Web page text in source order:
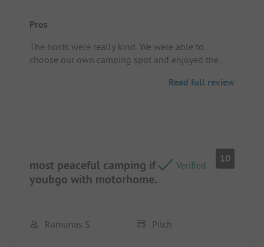
Pros
The hosts were really kind. We were able to
choose our own camping spot and enjoyed the
shape. Ever camping spot has power and the
Read full review
most peaceful camping if
youbgo with motorhome.
Verified
10
Ramunas S Pitch